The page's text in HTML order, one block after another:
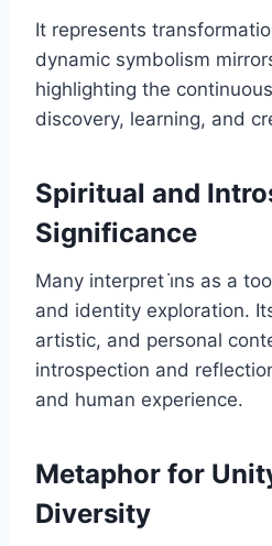
It represents
dynamic symbolism
highlighting the
discovery, learning, and
Spiritual and
Significance
Many interpret i̇ns as a
and identity exploration.
artistic, and personal
introspection and
and human experience.
Metaphor for
Diversity